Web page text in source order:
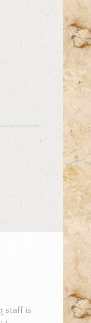
staff is